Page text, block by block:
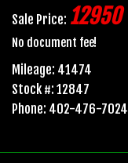
Sale Price: 12950
No document fee!
Mileage: 41474
Stock #: 12847
Phone: 402-476-7024